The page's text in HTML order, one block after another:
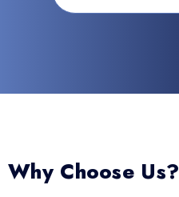
Why Choose Us?